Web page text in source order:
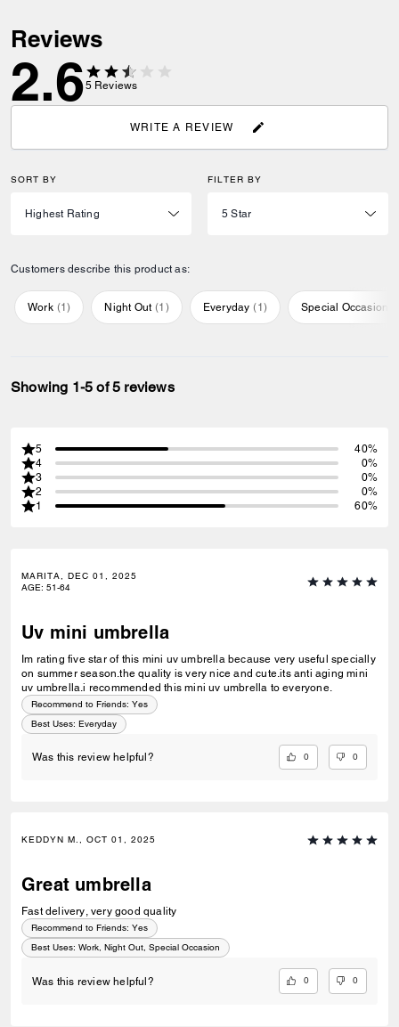
Reviews
2.65 Reviews
WRITE A REVIEW
SORT BY FILTER BY
Customers describe this product as:
Work (1) Night Out (1 ) Everyday (1 ) Special Occasion
Showing 1-5 of 5 reviews
5
40%
4
0%
3
0%
2
0%
1
60%
MARITA, DEC 01, 2025
AGE: 51-64
Uv mini umbrella
Im rating five star of this mini uv umbrella because very useful specially
on summer season.the quality is very nice and cute.its anti aging mini
uv umbrella.i recommended this mini uv umbrella to everyone.
Recommend to Friends: Yes
Best Uses: Everyday
Was this review helpful? 0 0
KEDDYN M., OCT 01, 2025
Great umbrella
Fast delivery, very good quality
Recommend to Friends: Yes
Best Uses: Work, Night Out, Special Occasion
Was this review helpful? 0 0